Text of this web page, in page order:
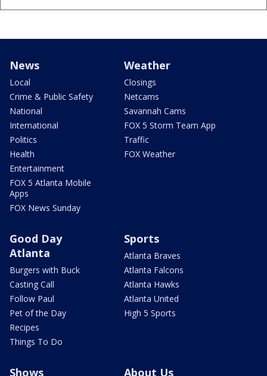
News
Local
Crime & Public Safety
National
International
Politics
Health
Entertainment
FOX 5 Atlanta Mobile
Apps
FOX News Sunday
Weather
Closings
Netcams
Savannah Cams
FOX 5 Storm Team App
Traffic
FOX Weather
Good Day
Atlanta
Burgers with Buck
Casting Call
Follow Paul
Pet of the Day
Recipes
Things To Do
Sports
Atlanta Braves
Atlanta Falcons
Atlanta Hawks
Atlanta United
High 5 Sports
Shows About Us